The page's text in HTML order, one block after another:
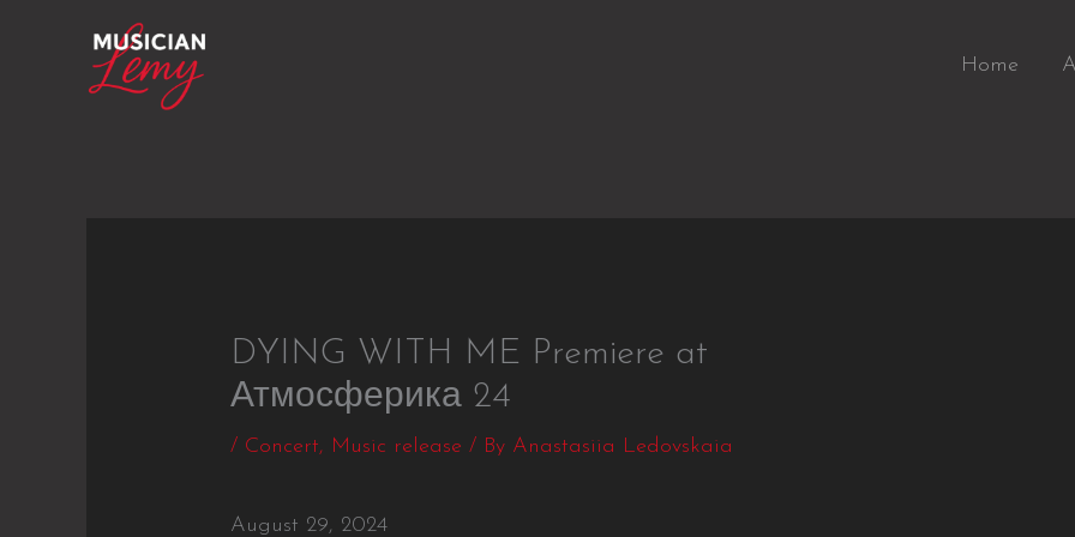
Home
DYING WITH ME Premiere at
Атмосферика 24
/ Concert, Music release / By Anastasiia Ledovskaia
August 29, 2024